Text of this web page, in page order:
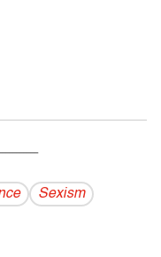
Sexism